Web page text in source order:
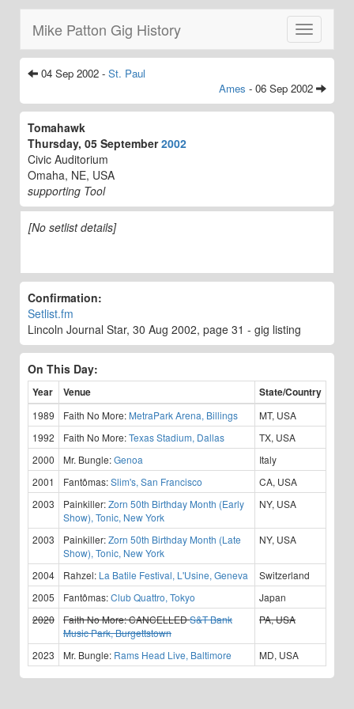
Toggle
navigation
Mike Patton Gig History
04 Sep 2002 - St. Paul
Ames - 06 Sep 2002
Tomahawk
Thursday, 05 September2002
Civic Auditorium
Omaha, NE, USA
supporting Tool
[No setlist details]
Confirmation:
Setlist.fm
Lincoln Journal Star, 30 Aug 2002, page 31 - gig listing
On This Day:
Year Venue State/Country
1989 Faith No More: MetraPark Arena, Billings
MT, USA
1992
Faith No More:Texas Stadium, Dallas
TX, USA
2000
Mr. Bungle:Genoa
Italy
2001
Fantômas:Slim's, San Francisco
CA, USA
2003
Painkiller:Zorn 50th Birthday Month (Early
Show), Tonic, New York
NY, USA
2003 Painkiller:Zorn 50th Birthday Month (Late
Show), Tonic, New York
NY, USA
2004 Rahzel: La Batile Festival, L'Usine, Geneva
Switzerland
2005
Fantômas:Club Quattro, Tokyo
Japan
2020
Faith No More:CANCELLEDS&T Bank
Music Park, Burgettstown
PA, USA
2023 Mr. Bungle: Rams Head Live, Baltimore MD, USA